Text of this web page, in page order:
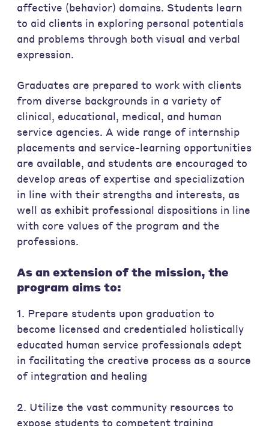
affective (behavior) domains. Students learn
to aid clients in exploring personal potentials
and problems through both visual and verbal
expression.
Graduates are prepared to work with clients
from diverse backgrounds in a variety of
clinical, educational, medical, and human
service agencies. A wide range of internship
placements and service-learning opportunities
are available, and students are encouraged to
develop areas of expertise and specialization
in line with their strengths and interests, as
well as exhibit professional dispositions in line
with core values of the program and the
professions.
As an extension of the mission, the
program aims to:
1. Prepare students upon graduation to
become licensed and credentialed holistically
educated human service professionals adept
in facilitating the creative process as a source
of integration and healing
2. Utilize the vast community resources to
expose students to competent training